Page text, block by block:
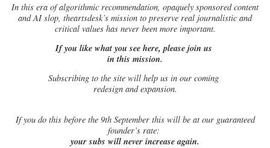
In this era of algorithmic recommendation, opaquely sponsored content
and AI slop, theartsdesk’s mission to preserve real journalistic and
critical values has never been more important.
If you like what you see here, please join us
in this mission.
Subscribing to the site will help us in our coming
redesign and expansion.
Ifyou do this before the 9th September this will be at our guaranteed
founder’s rate:
your subs will never increase again.